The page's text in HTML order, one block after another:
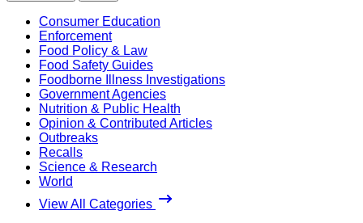
Consumer Education
Enforcement
Food Policy & Law
Food Safety Guides
Foodborne Illness Investigations
Government Agencies
Nutrition & Public Health
Opinion & Contributed Articles
Outbreaks
Recalls
Science & Research
World
View All Categories